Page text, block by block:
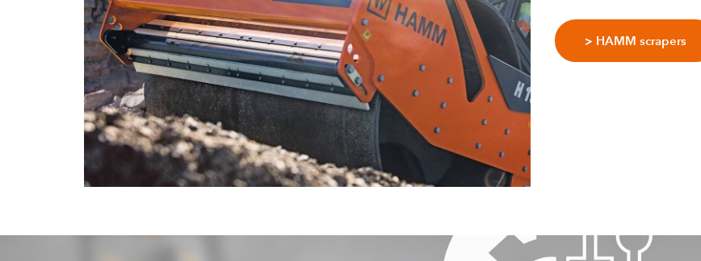
> HAMM scrapers